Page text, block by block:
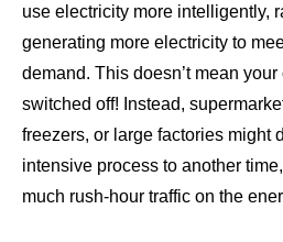
use electricity more intelligently,
generating more electricity to
demand. This doesn’t mean
switched off! Instead,
freezers, or large factories might
intensive process to another
much rush-hour traffic on the